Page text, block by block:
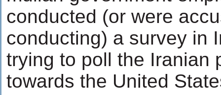
conducted (or were
conducting) a survey in
trying to poll the Iranian
towards the United